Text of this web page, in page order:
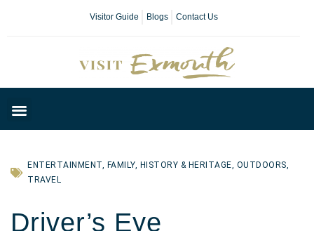
Visitor Guide Blogs Contact Us
ENTERTAINMENT, FAMILY, HISTORY & HERITAGE, OUTDOORS,
TRAVEL
Driver’s Eye